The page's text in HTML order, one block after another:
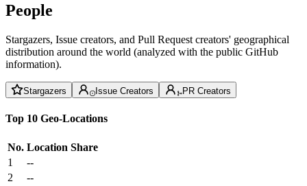
People
Stargazers, Issue creators, and Pull Request creators' geographical
distribution around the world (analyzed with the public GitHub
information).
Stargazers Issue Creators PR Creators
Top 10 Geo-Locations
No. Location Share
1
--
2
--